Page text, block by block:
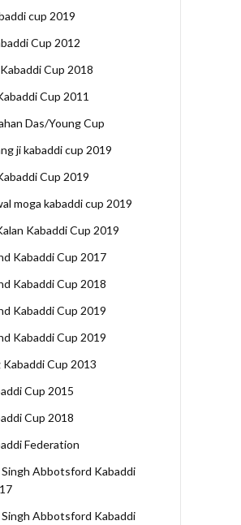
cup 2019
Cup 2012
Cup 2018
Cup 2011
Das/Young Cup
ji kabaddi cup 2019
Cup 2019
moga kabaddi cup 2019
Kabaddi Cup 2019
Kabaddi Cup 2017
Kabaddi Cup 2018
Kabaddi Cup 2019
Kabaddi Cup 2019
Kabaddi Cup 2013
Cup 2015
Cup 2018
Federation
Abbotsford Kabaddi
Abbotsford Kabaddi